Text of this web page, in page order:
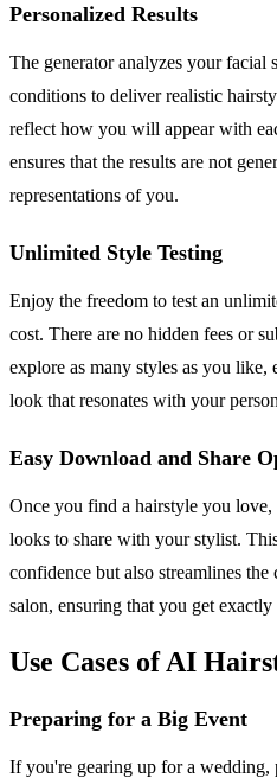
Personalized Results
The generator analyzes your facial
conditions to deliver realistic
reflect how you will appear with
ensures that the results are not
representations of you.
Unlimited Style Testing
Enjoy the freedom to test an
cost. There are no hidden fees or
explore as many styles as you
look that resonates with your
Easy Download and Share
Once you find a hairstyle you
looks to share with your stylist.
confidence but also streamlines
salon, ensuring that you get
Use Cases of AI
Preparing for a Big Event
If you're gearing up for a wedding,